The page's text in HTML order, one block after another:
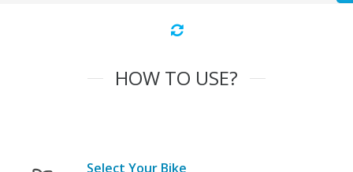
HOW TO USE?
Select Your Bike